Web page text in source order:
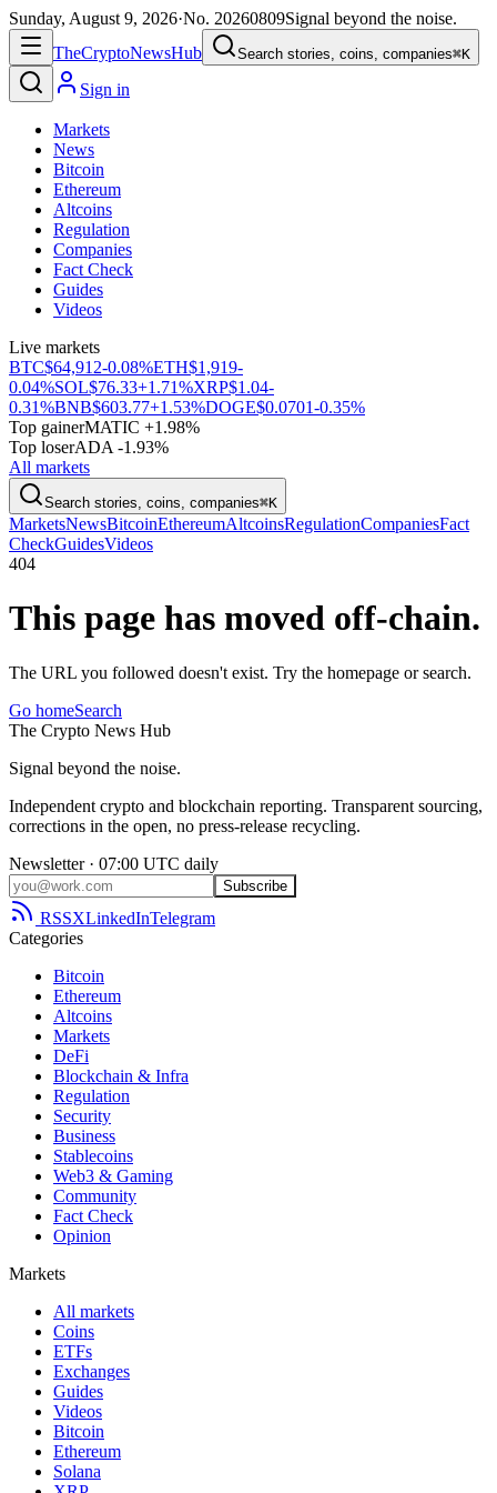
Sunday, August 9, 2026·No. 20260809Signal beyond the noise.
TheCryptoNewsHub Search stories, coins, companies⌘K
Sign in
Markets
News
Bitcoin
Ethereum
Altcoins
Regulation
Companies
Fact Check
Guides
Videos
Live markets
BTC$64,912-0.08%ETH$1,919-
0.04%SOL$76.33+1.71%XRP$1.04-
0.31%BNB$603.77+1.53%DOGE$0.0701-0.35%
Top gainerMATIC +1.98%
Top loserADA -1.93%
All markets
Search stories, coins, companies⌘K
MarketsNewsBitcoinEthereumAltcoinsRegulationCompaniesFact
CheckGuidesVideos
404
This page has moved off-chain.
The URL you followed doesn't exist. Try the homepage or search.
Go homeSearch
The Crypto News Hub
Signal beyond the noise.
Independent crypto and blockchain reporting. Transparent sourcing,
corrections in the open, no press-release recycling.
Newsletter · 07:00 UTC daily
Subscribe
RSSXLinkedInTelegram
Categories
Bitcoin
Ethereum
Altcoins
Markets
DeFi
Blockchain & Infra
Regulation
Security
Business
Stablecoins
Web3 & Gaming
Community
Fact Check
Opinion
Markets
All markets
Coins
ETFs
Exchanges
Guides
Videos
Bitcoin
Ethereum
Solana